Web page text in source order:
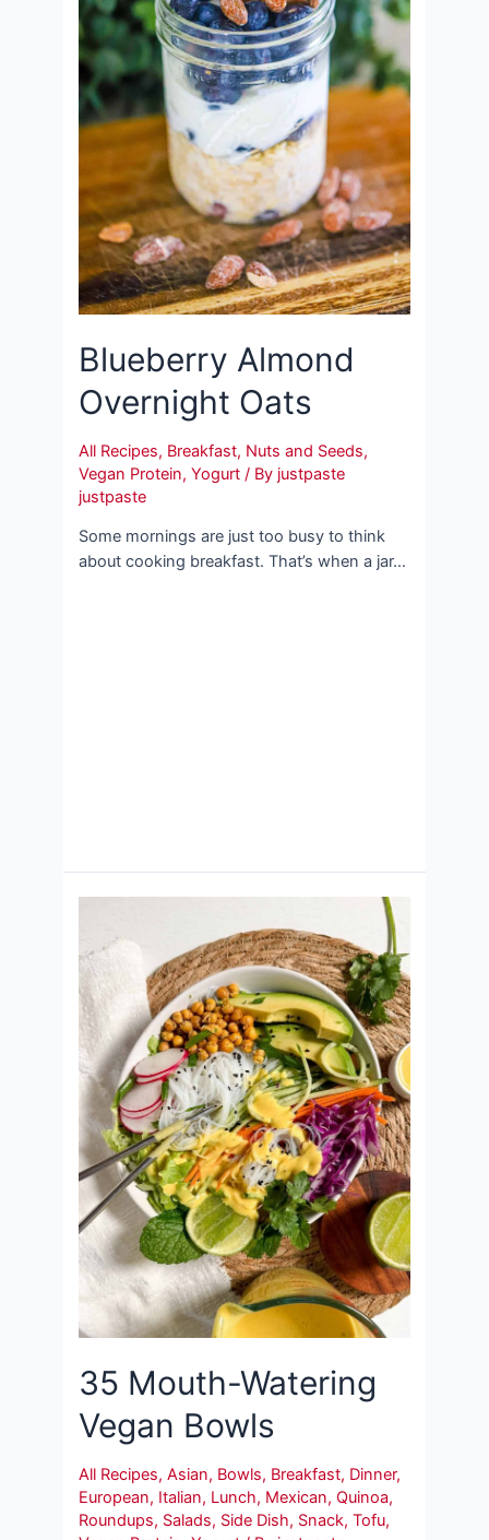
Blueberry Almond
Overnight Oats
All Recipes, Breakfast, Nuts and Seeds,
Vegan Protein,Yogurt / By justpaste
justpaste
Some mornings are just too busy to think
about cooking breakfast. That’s when a jar…
35 Mouth-Watering
Vegan Bowls
All Recipes,Asian, Bowls, Breakfast, Dinner,
European, Italian, Lunch, Mexican,Quinoa,
Roundups, Salads, Side Dish, Snack,Tofu,